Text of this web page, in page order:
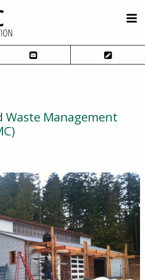
Waste Management